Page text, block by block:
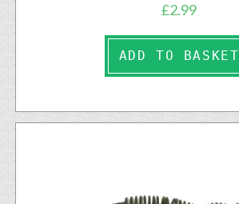
£2.99
ADD TO BASKET